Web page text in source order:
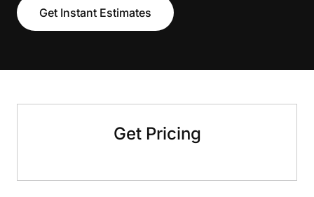
Get Instant Estimates
Get Pricing